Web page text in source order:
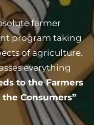
farmer
program taking
of agriculture.
everything
to the Farmers
Consumers”